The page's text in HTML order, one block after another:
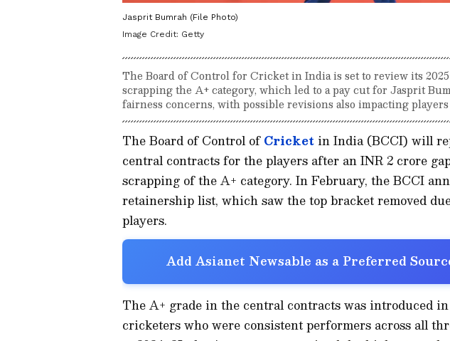
Jasprit Bumrah (File Photo)
Image Credit: Getty
The Board of Control for Cricket in India is set to review its
scrapping the A+ category, which led to a pay cut for Jasprit
fairness concerns, with possible revisions also impacting
The Board of Control ofCricket in India (BCCI) will
central contracts for the players after an INR 2 crore
scrapping of the A+ category. In February, the BCCI
retainership list, which saw the top bracket removed
players.
Add Asianet Newsable as a Preferred
The A+ grade in the central contracts was introduced
cricketers who were consistent performers across all